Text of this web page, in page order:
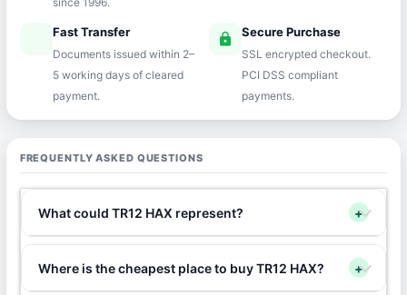
Fast Transfer
Documents issued within 2–
5 working days of cleared
payment.
lock Secure Purchase
SSL encrypted checkout.
PCI DSS compliant
payments.
FREQUENTLY ASKED QUESTIONS
What could TR12 HAX represent? +
Where is the cheapest place to buy TR12 HAX? +